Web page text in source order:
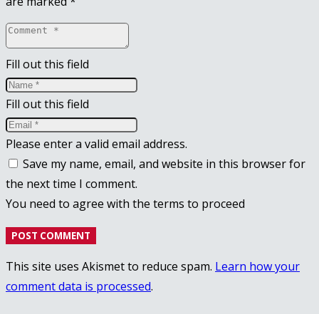
Fill out this field
Fill out this field
Please enter a valid email address.
Save my name, email, and website in this browser for
the next time I comment.
You need to agree with the terms to proceed
POST COMMENT
This site uses Akismet to reduce spam. Learn how your
comment data is processed.